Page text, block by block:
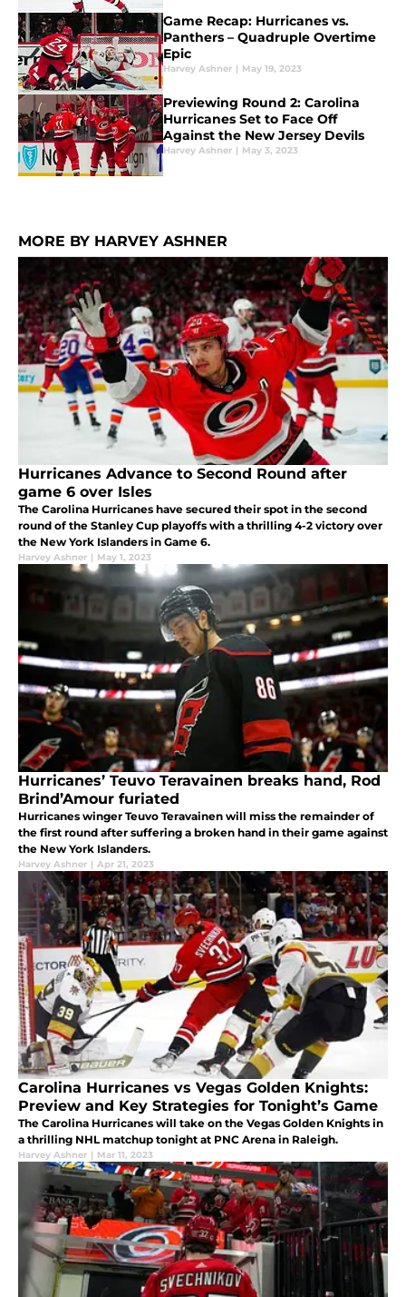
Game Recap: Hurricanes vs.
Panthers – Quadruple Overtime
Epic
Harvey Ashner | May 19, 2023
Previewing Round 2: Carolina
Hurricanes Set to Face Off
Against the New Jersey Devils
Harvey Ashner | May 3, 2023
MORE BY HARVEY ASHNER
Hurricanes Advance to Second Round after
game 6 over Isles
The Carolina Hurricanes have secured their spot in the second
round of the Stanley Cup playoffs with a thrilling 4-2 victory over
the New York Islanders in Game 6.
Harvey Ashner | May 1, 2023
Hurricanes’ Teuvo Teravainen breaks hand, Rod
Brind’Amour furiated
Hurricanes winger Teuvo Teravainen will miss the remainder of
the first round after suffering a broken hand in their game against
the New York Islanders.
Harvey Ashner | Apr 21, 2023
Carolina Hurricanes vs Vegas Golden Knights:
Preview and Key Strategies for Tonight’s Game
The Carolina Hurricanes will take on the Vegas Golden Knights in
a thrilling NHL matchup tonight at PNC Arena in Raleigh.
Harvey Ashner | Mar 11, 2023